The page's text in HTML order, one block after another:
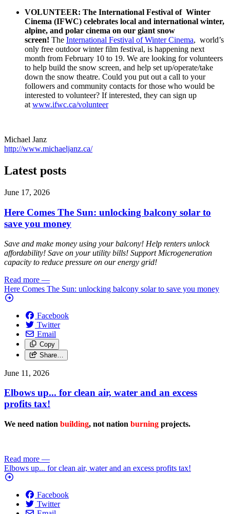
VOLUNTEER: The International Festival of Winter
Cinema (IFWC) celebrates local and international winter,
alpine, and polar cinema on our giant snow
screen! The International Festival of Winter Cinema, world’s
only free outdoor winter film festival, is happening next
month from February 10 to 19. We are looking for volunteers
to help build the snow screen, and help set up/operate/take
down the snow theatre. Could you put out a call to your
followers and community contacts for those who would be
interested to volunteer? If interested, they can sign up
at www.ifwc.ca/volunteer
Michael Janz
http://www.michaeljanz.ca/
Latest posts
June 17, 2026
Here Comes The Sun: unlocking balcony solar to
save you money
Save and make money using your balcony! Help renters unlock
affordability! Save on your utility bills! Support Microgeneration
capacity to reduce pressure on our energy grid!
Read more —
Here Comes The Sun: unlocking balcony solar to save you money
Facebook
Twitter
Email
Copy
Share…
June 11, 2026
Elbows up... for clean air, water and an excess
profits tax!
We need nation building, not nation burning projects.
Read more —
Elbows up... for clean air, water and an excess profits tax!
Facebook
Twitter